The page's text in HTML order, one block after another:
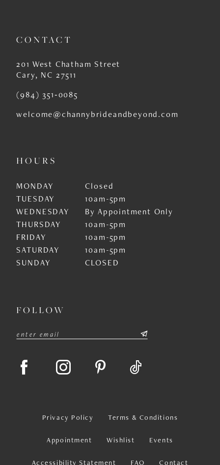
CONTACT
201 West Chatham Street
Cary, NC 27511
(984) 351‑0085
welcome@channybrideandbeyond.com
HOURS
MONDAY
Closed
TUESDAY
10am-5pm
WEDNESDAY
By Appointment Only
THURSDAY
10am-5pm
FRIDAY
10am-5pm
SATURDAY
10am-5pm
SUNDAY
CLOSED
FOLLOW
Privacy Policy Terms & Conditions
Appointment Wishlist Events
Accessibility Statement FAQ Contact